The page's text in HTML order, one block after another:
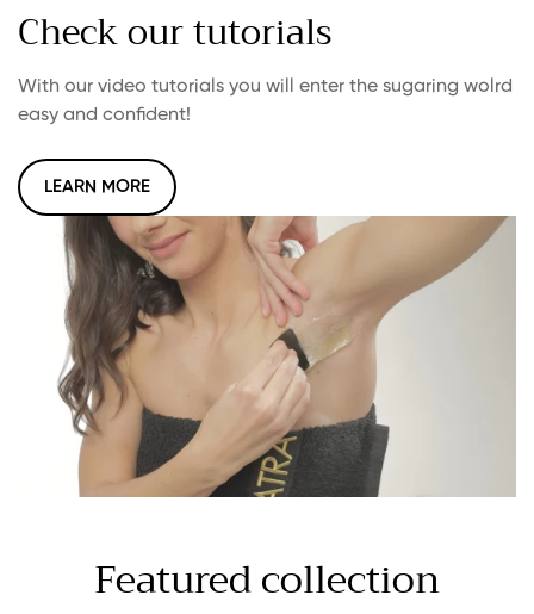
Check our tutorials
With our video tutorials you will enter the sugaring wolrd
easy and confident!
LEARN MORE
Featured collection